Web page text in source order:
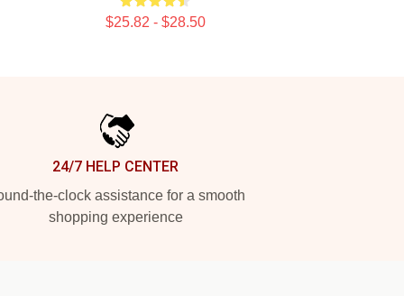
$25.82 - $28.50
24/7 HELP CENTER
the-clock assistance for a smooth
shopping experience